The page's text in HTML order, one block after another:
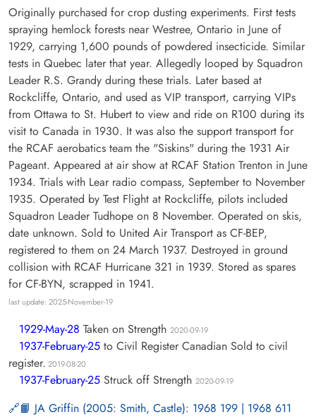
Originally purchased for crop dusting experiments. First tests
spraying hemlock forests near Westree, Ontario in June of
1929, carrying 1,600 pounds of powdered insecticide. Similar
tests in Quebec later that year. Allegedly looped by Squadron
Leader R.S. Grandy during these trials. Later based at
Rockcliffe, Ontario, and used as VIP transport, carrying VIPs
from Ottawa to St. Hubert to view and ride on R100 during its
visit to Canada in 1930. It was also the support transport for
the RCAF aerobatics team the "Siskins" during the 1931 Air
Pageant. Appeared at air show at RCAF Station Trenton in June
1934. Trials with Lear radio compass, September to November
1935. Operated by Test Flight at Rockcliffe, pilots included
Squadron Leader Tudhope on 8 November. Operated on skis,
date unknown. Sold to United Air Transport as CF-BEP,
registered to them on 24 March 1937. Destroyed in ground
collision with RCAF Hurricane 321 in 1939. Stored as spares
for CF-BYN, scrapped in 1941.
last update: 2025-November-19
1929-May-28 Taken on Strength 2020-09-19
1937-February-25 to Civil Register Canadian Sold to civil
register. 2019-08-20
1937-February-25 Struck off Strength 2020-09-19
📙 JA Griffin (2005: Smith, Castle): 1968 199 | 1968 611